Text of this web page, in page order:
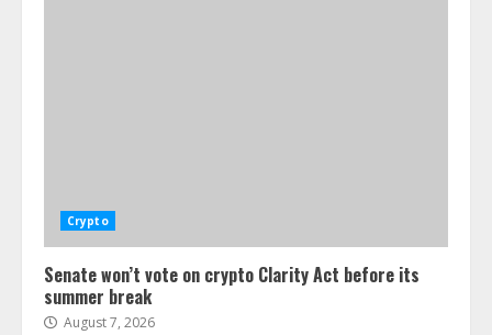
Crypto
Senate won’t vote on crypto Clarity Act before its
summer break
August 7, 2026